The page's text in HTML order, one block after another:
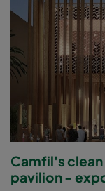
Camfil's
pavilion -